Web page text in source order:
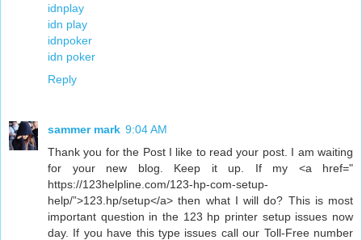
idnplay
idn play
idnpoker
idn poker
Reply
sammer mark 9:04 AM
Thank you for the Post I like to read your post. I am waiting
for your new blog. Keep it up. If my <a href="
https://123helpline.com/123-hp-com-setup-
help/”>123.hp/setup</a> then what I will do? This is most
important question in the 123 hp printer setup issues now
day. If you have this type issues call our Toll-Free number